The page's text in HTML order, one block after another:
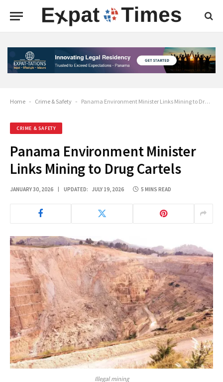
Home - Crime & Safety - Panama Environment Minister Links Mining to Drug Cartels
CRIME & SAFETY
Panama Environment Minister
Links Mining to Drug Cartels
JANUARY 30, 2026 UPDATED: JULY 19, 2026 5 MINS READ
Illegal mining